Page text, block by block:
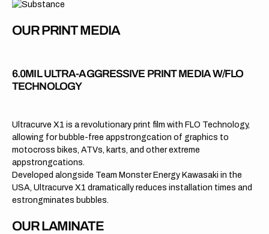
OUR PRINT MEDIA
6.0MIL ULTRA-AGGRESSIVE PRINT MEDIA W/FLO
TECHNOLOGY
Ultracurve X1 is a revolutionary print film with FLO Technology,
allowing for bubble-free appstrongcation of graphics to
motocross bikes, ATVs, karts, and other extreme
appstrongcations.
Developed alongside Team Monster Energy Kawasaki in the
USA, Ultracurve X1 dramatically reduces installation times and
estrongminates bubbles.
OUR LAMINATE